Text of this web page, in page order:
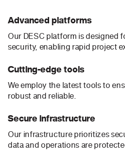
Advanced platforms
Our DESC platform is designed
security, enabling rapid project
Cutting-edge tools
We employ the latest tools to
robust and reliable.
Secure infrastructure
Our infrastructure prioritizes
data and operations are